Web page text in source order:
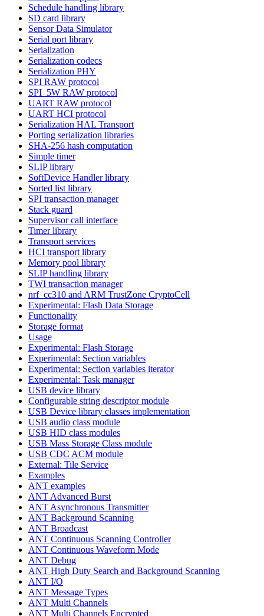
Schedule handling library
SD card library
Sensor Data Simulator
Serial port library
Serialization
Serialization codecs
Serialization PHY
SPI RAW protocol
SPI_5W RAW protocol
UART RAW protocol
UART HCI protocol
Serialization HAL Transport
Porting serialization libraries
SHA-256 hash computation
Simple timer
SLIP library
SoftDevice Handler library
Sorted list library
SPI transaction manager
Stack guard
Supervisor call interface
Timer library
Transport services
HCI transport library
Memory pool library
SLIP handling library
TWI transaction manager
nrf_cc310 and ARM TrustZone CryptoCell
Experimental: Flash Data Storage
Functionality
Storage format
Usage
Experimental: Flash Storage
Experimental: Section variables
Experimental: Section variables iterator
Experimental: Task manager
USB device library
Configurable string descriptor module
USB Device library classes implementation
USB audio class module
USB HID class modules
USB Mass Storage Class module
USB CDC ACM module
External: Tile Service
Examples
ANT examples
ANT Advanced Burst
ANT Asynchronous Transmitter
ANT Background Scanning
ANT Broadcast
ANT Continuous Scanning Controller
ANT Continuous Waveform Mode
ANT Debug
ANT High Duty Search and Background Scanning
ANT I/O
ANT Message Types
ANT Multi Channels
ANT Multi Channels Encrypted